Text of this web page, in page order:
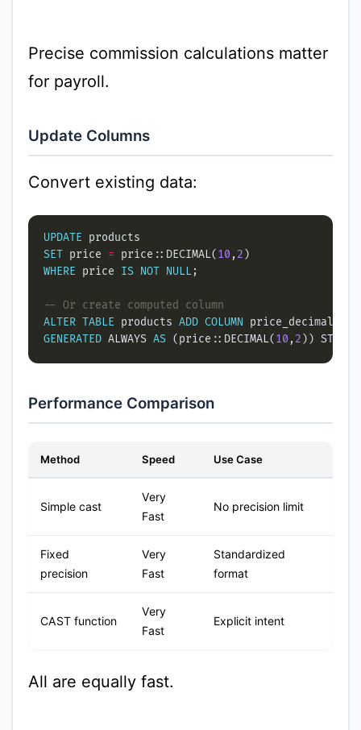
Precise commission calculations matter
for payroll.
Update Columns
Convert existing data:
UPDATE
SET price = price::DECIMAL( 10 , 2
WHERE price IS NOT NULL
ALTER TABLE products ADD COLUMN price_decimal
GENERATED ALWAYS AS (price::DECIMAL( 10 , 2
Performance Comparison
Method Speed Use Case
Simple cast
Very
Fast
No precision limit
Fixed
precision
Very
Fast
Standardized
format
CAST function
Very
Fast
Explicit intent
All are equally fast.